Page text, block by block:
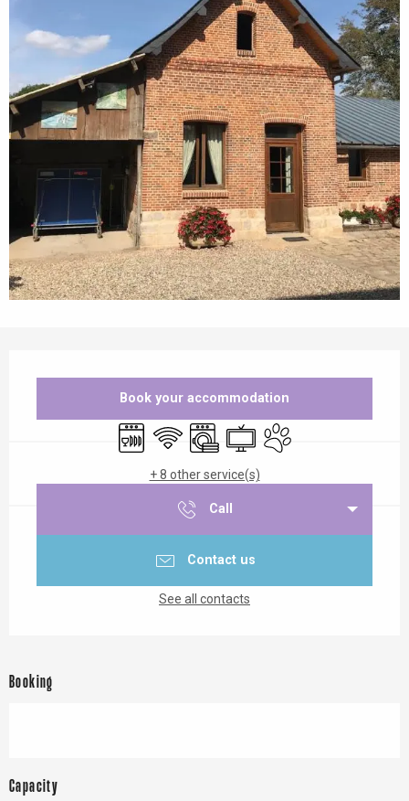
Book your accommodation
Dishwashers
Wifi Washing machine
TelevisionAnimals accepted
+ 8 other service(s)
Call
Contact us
See all contacts
Booking
Capacity